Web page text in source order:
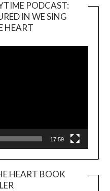
PODCAST:
IN WE SING
HEART
17:59
HEART BOOK